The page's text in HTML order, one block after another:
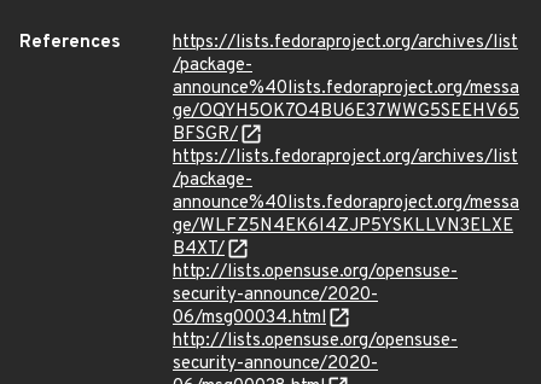
References
https://lists.fedoraproject.org/archives/list
/package-
announce%40lists.fedoraproject.org/messa
ge/OQYH5OK7O4BU6E37WWG5SEEHV65
BFSGR/
https://lists.fedoraproject.org/archives/list
/package-
announce%40lists.fedoraproject.org/messa
ge/WLFZ5N4EK6I4ZJP5YSKLLVN3ELXE
B4XT/
http://lists.opensuse.org/opensuse-
security-announce/2020-
06/msg00034.html
http://lists.opensuse.org/opensuse-
security-announce/2020-